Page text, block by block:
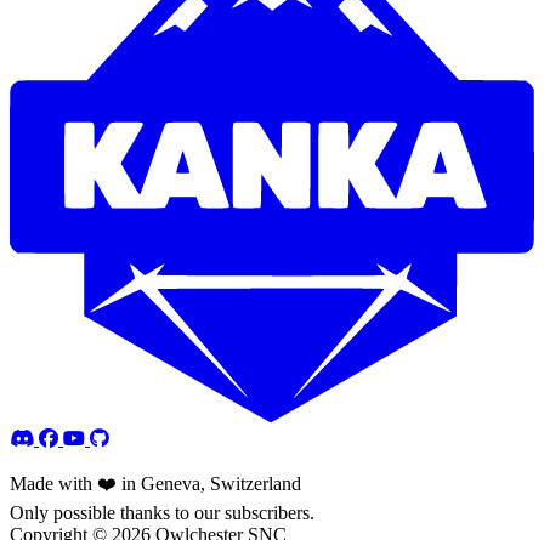
Made with ❤️ in Geneva, Switzerland
Only possible thanks to our subscribers.
Copyright © 2026 Owlchester SNC